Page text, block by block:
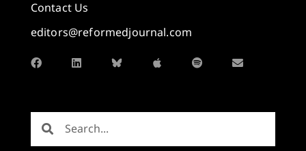
Contact Us
editors@reformedjournal.com